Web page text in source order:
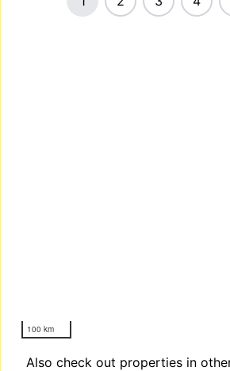
100 km
Also check out properties in